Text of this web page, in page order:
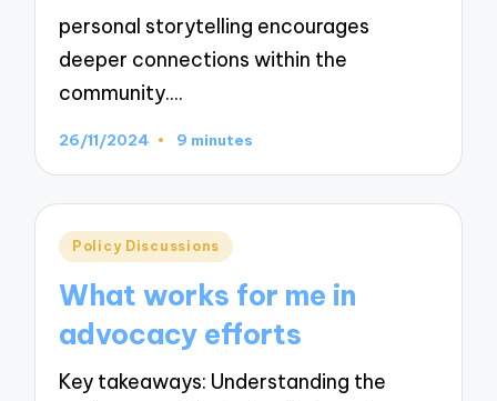
personal storytelling encourages
deeper connections within the
community.…
26/11/2024 9 minutes
Posted
Policy Discussions
What works for me in
advocacy efforts
Key takeaways: Understanding the